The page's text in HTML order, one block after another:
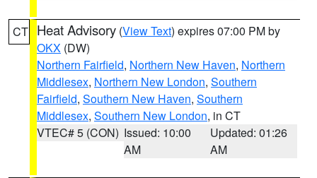
CT Heat Advisory (View Text) expires 07:00 PM by
OKX (DW)
Northern Fairfield, Northern New Haven, Northern
Middlesex, Northern New London, Southern
Fairfield, Southern New Haven, Southern
Middlesex, Southern New London, in CT
VTEC# 5 (CON) Issued: 10:00
AM
Updated: 01:26
AM